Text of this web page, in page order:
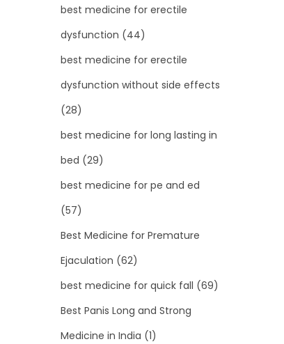
best medicine for erectile
dysfunction (44)
best medicine for erectile
dysfunction without side effects
(28)
best medicine for long lasting in
bed (29)
best medicine for pe and ed
(57)
Best Medicine for Premature
Ejaculation (62)
best medicine for quick fall (69)
Best Panis Long and Strong
Medicine in India (1)